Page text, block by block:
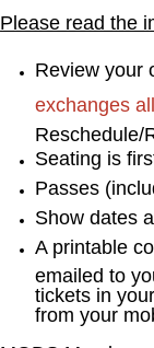
Please read the
Review your
exchanges
Reschedule/
Seating is
Passes
Show dates
A printable
emailed to
tickets in
from your